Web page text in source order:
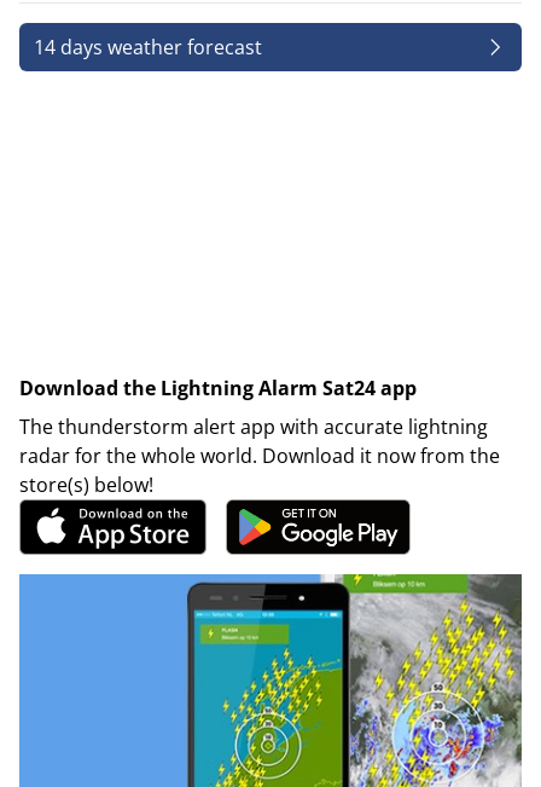
14 days weather forecast
Download the Lightning Alarm Sat24 app
The thunderstorm alert app with accurate lightning
radar for the whole world. Download it now from the
store(s) below!